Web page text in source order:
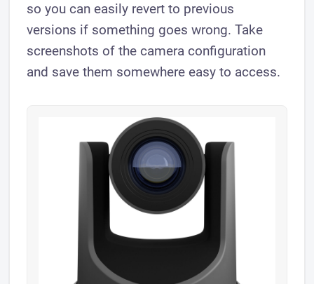
so you can easily revert to previous
versions if something goes wrong. Take
screenshots of the camera configuration
and save them somewhere easy to access.